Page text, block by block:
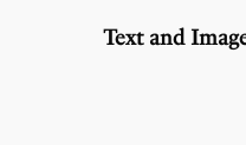
Text and